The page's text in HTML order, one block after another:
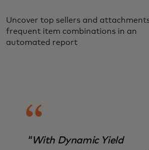
Uncover top sellers and
frequent item combinations in an
automated report
"With Dynamic Yield